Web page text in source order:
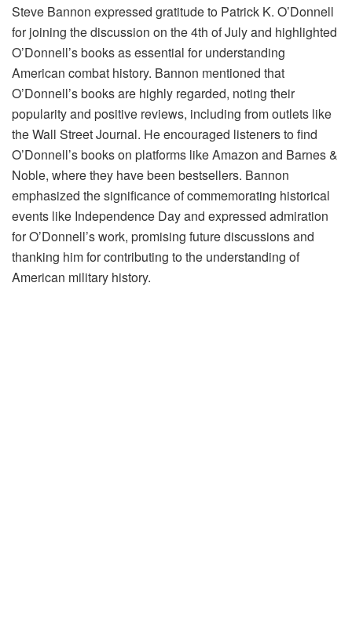
Steve Bannon expressed gratitude to Patrick K. O’Donnell
for joining the discussion on the 4th of July and highlighted
O’Donnell’s books as essential for understanding
American combat history. Bannon mentioned that
O’Donnell’s books are highly regarded, noting their
popularity and positive reviews, including from outlets like
the Wall Street Journal. He encouraged listeners to find
O’Donnell’s books on platforms like Amazon and Barnes &
Noble, where they have been bestsellers. Bannon
emphasized the significance of commemorating historical
events like Independence Day and expressed admiration
for O’Donnell’s work, promising future discussions and
thanking him for contributing to the understanding of
American military history.